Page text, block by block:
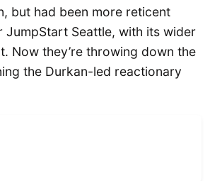
but had been more reticent
JumpStart Seattle, with its wider
Now they’re throwing down the
the Durkan-led reactionary